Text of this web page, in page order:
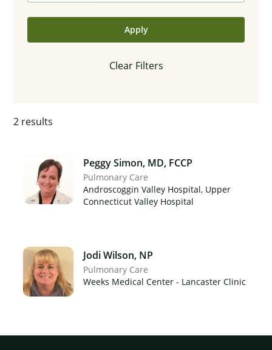
Apply
Clear Filters
2 results
Peggy Simon, MD, FCCP
Pulmonary Care
Androscoggin Valley Hospital, Upper
Connecticut Valley Hospital
Jodi Wilson, NP
Pulmonary Care
Weeks Medical Center - Lancaster Clinic
×